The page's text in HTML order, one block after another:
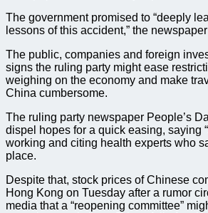
The government promised to “deeply
lessons of this accident,” the
The public, companies and foreign
signs the ruling party might ease
weighing on the economy and make
China cumbersome.
The ruling party newspaper People’s
dispel hopes for a quick easing, saying
working and citing health experts who
place.
Despite that, stock prices of Chinese
Hong Kong on Tuesday after a rumor
media that a “reopening committee”